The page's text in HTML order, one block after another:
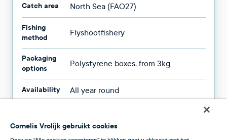
Catch area North Sea (FAO27)
Fishing
method
Flyshootfishery
Packaging
options
Polystyrene boxes, from 3kg
Availability All year round
Cornelis Vrolijk gebruikt cookies